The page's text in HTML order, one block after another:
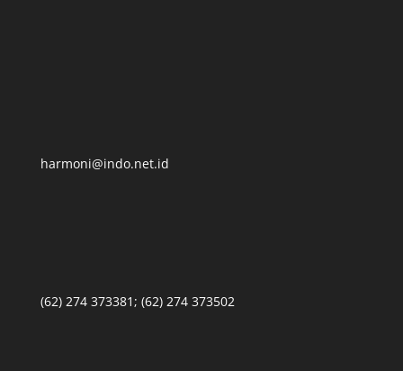
harmoni@indo.net.id
(62) 274 373381; (62) 274 373502